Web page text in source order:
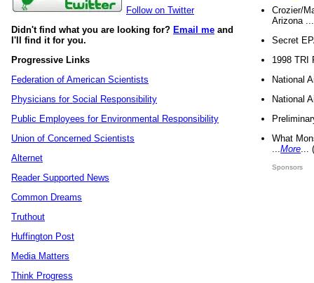
Follow on Twitter
Didn't find what you are looking for? Email me and
I'll find it for you.
Progressive Links
Federation of American Scientists
Physicians for Social Responsibility
Public Employees for Environmental Responsibility
Union of Concerned Scientists
Alternet
Reader Supported News
Common Dreams
Truthout
Huffington Post
Media Matters
Think Progress
Crozier/
Arizona
Secret
1998 TRI
National
National
What
More
Sponsors